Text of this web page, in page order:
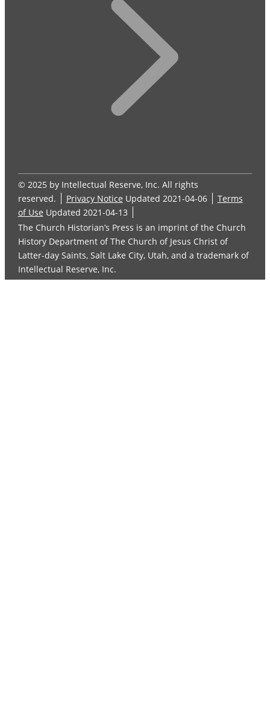
© 2025 by Intellectual Reserve, Inc. All rights
reserved.
Privacy Notice Updated 2021-04-06
Terms
of Use Updated 2021-04-13
The Church Historian’s Press is an imprint of the Church
History Department of The Church of Jesus Christ of
Latter-day Saints, Salt Lake City, Utah, and a trademark of
Intellectual Reserve, Inc.